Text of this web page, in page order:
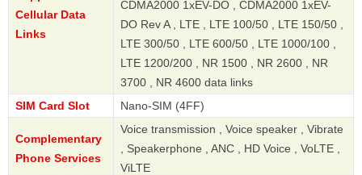
Cellular Data
Links
CDMA2000 1xEV-DO , CDMA2000 1xEV-
DO Rev A , LTE , LTE 100/50 , LTE 150/50 ,
LTE 300/50 , LTE 600/50 , LTE 1000/100 ,
LTE 1200/200 , NR 1500 , NR 2600 , NR
3700 , NR 4600 data links
SIM Card Slot
Nano-SIM (4FF)
Complementary
Phone Services
Voice transmission , Voice speaker , Vibrate
, Speakerphone , ANC , HD Voice , VoLTE ,
ViLTE